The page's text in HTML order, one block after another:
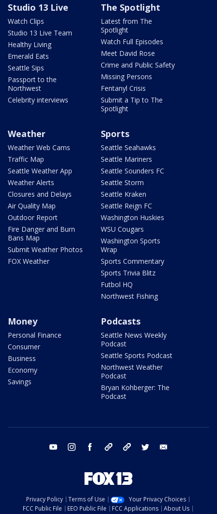
Studio 13 Live
Watch Clips
Studio 13 Live Team
Healthy Living
Emerald Eats
Seattle Sips
Passport to the
Northwest
Celebrity interviews
The Spotlight
Latest from The
Spotlight
Watch Full Episodes
Meet David Rose
Crime and Public Safety
Missing Persons
Fentanyl Crisis
Submit a Tip to The
Spotlight
Weather
Weather Web Cams
Traffic Map
Seattle Weather App
Weather Alerts
Closures and Delays
Air Quality Map
Outdoor Report
Fire Danger and Burn
Bans Map
Submit Weather Photos
FOX Weather
Sports
Seattle Seahawks
Seattle Mariners
Seattle Sounders FC
Seattle Storm
Seattle Kraken
Seattle Reign FC
Washington Huskies
WSU Cougars
Washington Sports
Wrap
Sports Commentary
Sports Trivia Blitz
Futbol HQ
Northwest Fishing
Money
Personal Finance
Consumer
Business
Economy
Savings
Podcasts
Seattle News Weekly
Podcast
Seattle Sports Podcast
Northwest Weather
Podcast
Bryan Kohberger: The
Podcast
youtube instagram facebook tiktok threads twitter
Privacy Policy Terms of Use
Your Privacy Choices
FCC Public File
EEO Public File FCC Applications
About Us